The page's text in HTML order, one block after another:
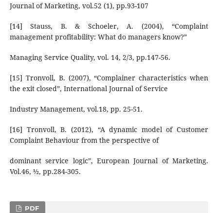
Journal of Marketing, vol.52 (1), pp.93-107
[14] Stauss, B. & Schoeler, A. (2004), “Complaint
management profitability: What do managers know?”
Managing Service Quality, vol. 14, 2/3, pp.147-56.
[15] Tronvoll, B. (2007), “Complainer characteristics when
the exit closed”, International Journal of Service
Industry Management, vol.18, pp. 25-51.
[16] Tronvoll, B. (2012), “A dynamic model of Customer
Complaint Behaviour from the perspective of
dominant service logic”, European Journal of Marketing.
Vol.46, ½, pp.284-305.
PDF